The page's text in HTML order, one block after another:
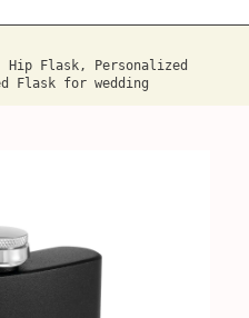
Hip Flask, Personalized
Flask for wedding